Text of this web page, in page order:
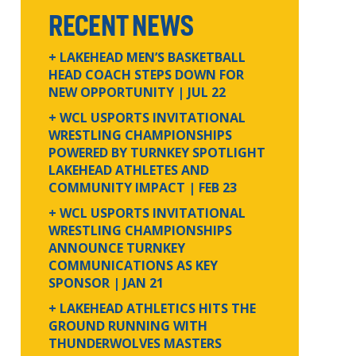
RECENT NEWS
+ LAKEHEAD MEN’S BASKETBALL
HEAD COACH STEPS DOWN FOR
NEW OPPORTUNITY | JUL 22
+ WCL USPORTS INVITATIONAL
WRESTLING CHAMPIONSHIPS
POWERED BY TURNKEY SPOTLIGHT
LAKEHEAD ATHLETES AND
COMMUNITY IMPACT | FEB 23
+ WCL USPORTS INVITATIONAL
WRESTLING CHAMPIONSHIPS
ANNOUNCE TURNKEY
COMMUNICATIONS AS KEY
SPONSOR | JAN 21
+ LAKEHEAD ATHLETICS HITS THE
GROUND RUNNING WITH
THUNDERWOLVES MASTERS